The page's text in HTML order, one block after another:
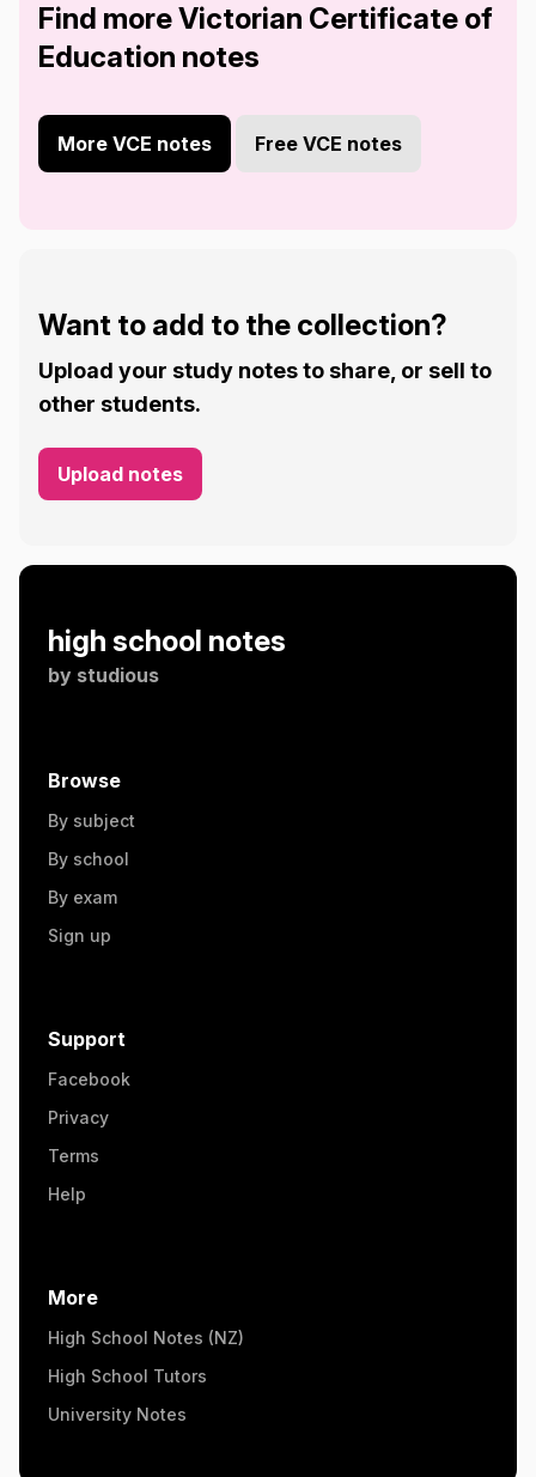
Find more Victorian Certificate of
Education notes
More VCE notes Free VCE notes
Want to add to the collection?
Upload your study notes to share, or sell to
other students.
Upload notes
high school notes
by studious
Browse
By subject
By school
By exam
Sign up
Support
Facebook
Privacy
Terms
Help
More
High School Notes (NZ)
High School Tutors
University Notes